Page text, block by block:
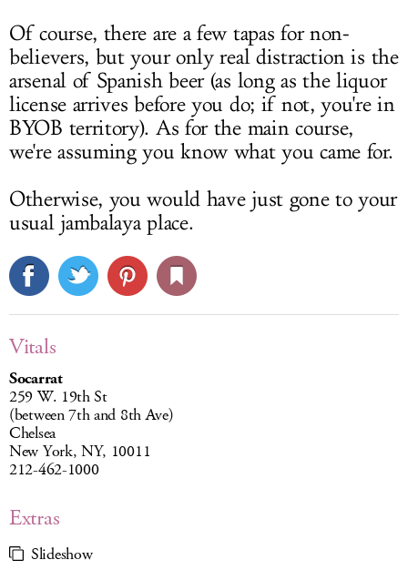
Of course, there are a few tapas for non-
believers, but your only real distraction is the
arsenal of Spanish beer (as long as the liquor
license arrives before you do; if not, you're in
BYOB territory). As for the main course,
we're assuming you know what you came for.
Otherwise, you would have just gone to your
usual jambalaya place.
Vitals
Socarrat
259 W. 19th St
(between 7th and 8th Ave)
Chelsea
New York, NY, 10011
212-462-1000
Extras
Slideshow